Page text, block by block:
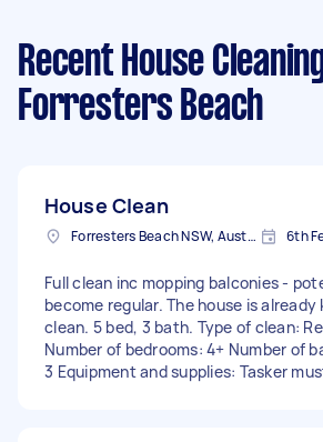
Recent House
Forresters Beach
House Clean
Forresters Beach NSW, Australia 6th
Full clean inc mopping balconies -
become regular. The house is already
clean. 5 bed, 3 bath. Type of clean:
Number of bedrooms: 4+ Number of
3 Equipment and supplies: Tasker